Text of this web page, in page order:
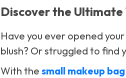
Discover the
Have you ever opened
blush? Or struggled to find
With the small makeup